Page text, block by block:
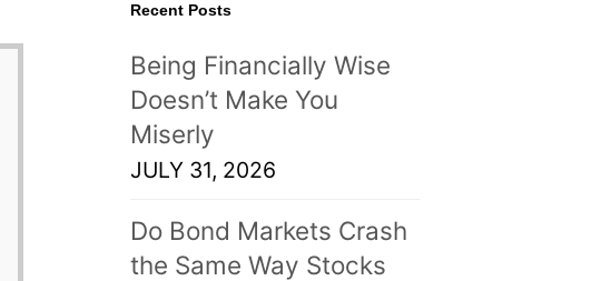
Recent Posts
Being Financially Wise
Doesn’t Make You
Miserly
JULY 31, 2026
Do Bond Markets Crash
the Same Way Stocks